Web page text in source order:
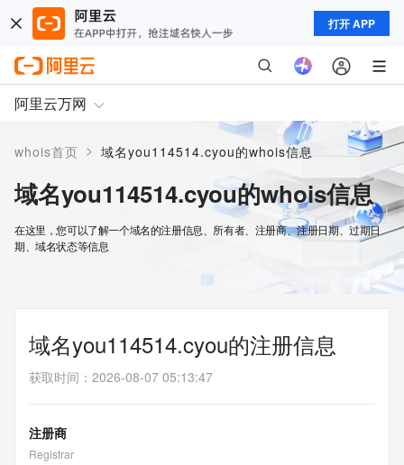
打开 APP
阿里云万网
whois首页 > 域名you114514.cyou的whois信息
域名you114514.cyou的whois信息
在这里，您可以了解一个域名的注册信息、所有者、注册商、注册日期、过期日
期、域名状态等信息
域名you114514.cyou的注册信息
获取时间 ： 2026-08-07 05:13:47
注册商
Registrar